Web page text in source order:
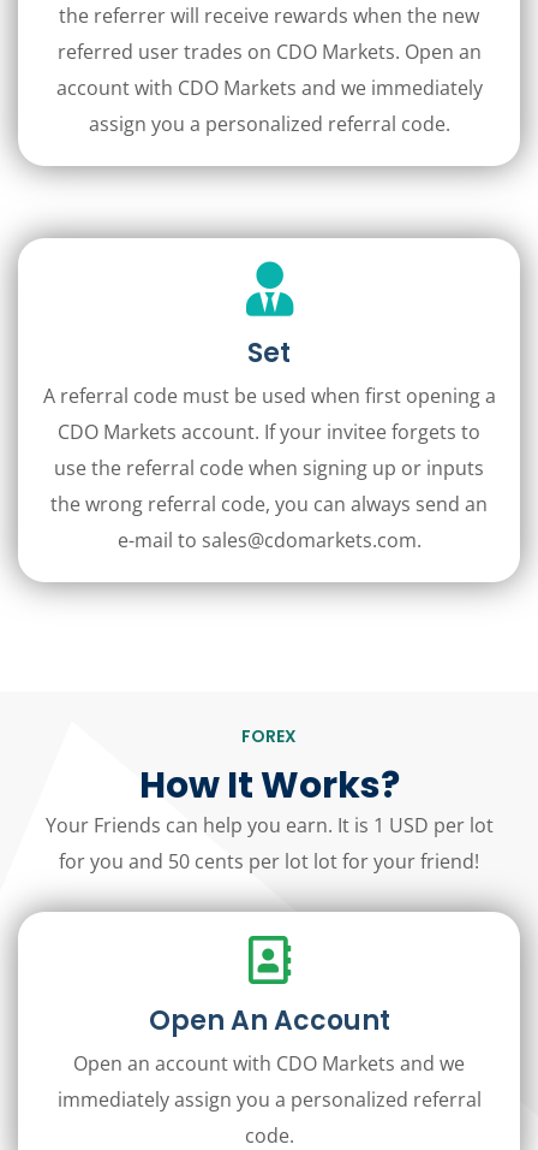
the referrer will receive rewards when the new
referred user trades on CDO Markets. Open an
account with CDO Markets and we immediately
assign you a personalized referral code.
Set
A referral code must be used when first opening a
CDO Markets account. If your invitee forgets to
use the referral code when signing up or inputs
the wrong referral code, you can always send an
e-mail to sales@cdomarkets.com.
FOREX
How It Works?
Your Friends can help you earn. It is 1 USD per lot
for you and 50 cents per lot lot for your friend!
Open An Account
Open an account with CDO Markets and we
immediately assign you a personalized referral
code.